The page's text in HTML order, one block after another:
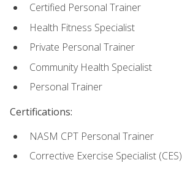
Certified Personal Trainer
Health Fitness Specialist
Private Personal Trainer
Community Health Specialist
Personal Trainer
Certifications:
NASM CPT Personal Trainer
Corrective Exercise Specialist (CES)